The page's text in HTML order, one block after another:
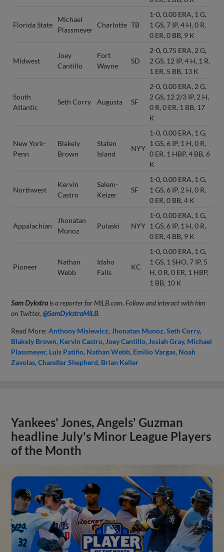
Florida State
Michael
Plassmeyer
Charlotte TB
1-0, 0.00 ERA, 1 G,
1 GS, 7 IP, 4 H, 0 R,
0 ER, 0 BB, 9 K
Midwest
Joey
Cantillo
Fort
Wayne
SD
2-0, 0.75 ERA, 2 G,
2 GS, 12 IP, 4 H, 1 R,
1 ER, 5 BB, 13 K
South
Atlantic
Seth Corry Augusta SF
2-0, 0.00 ERA, 2 G,
2 GS, 12 2/3 IP, 2 H,
0 R, 0 ER, 1 BB, 17
K
New York-
Penn
Blakely
Brown
Staten
Island
NYY
1-0, 0.00 ERA, 1 G,
1 GS, 6 IP, 1 H, 0 R,
0 ER, 1 HBP, 4 BB, 6
K
Northwest
Kervin
Castro
Salem-
Keizer
SF
1-0, 0.00 ERA, 1 G,
1 GS, 6 IP, 2 H, 0 R,
0 ER, 0 BB, 4 K
Appalachian
Jhonatan
Munoz
Pulaski NYY
1-0, 0.00 ERA, 1 G,
1 GS, 6 IP, 1 H, 0 R,
0 ER, 4 BB, 9 K
Pioneer
Nathan
Webb
Idaho
Falls
KC
1-0, 0.00 ERA, 1 G,
1 GS, 1 SHO, 7 IP, 5
H, 0 R, 0 ER, 1 HBP,
1 BB, 10 K
Sam Dykstra is a reporter for MiLB.com. Follow and interact with him
on Twitter,@SamDykstraMiLB.
Read More:Anthony Misiewicz Jhonatan Munoz Seth Corry
Blakely Brown Kervin Castro Joey Cantillo Josiah Gray Michael
Plassmeyer Luis Patiño Nathan Webb Emilio Vargas Noah
Zavolas Chandler Shepherd Brian Keller
Yankees' Jones, Angels' Guzman
headline July's Minor League Players
of the Month